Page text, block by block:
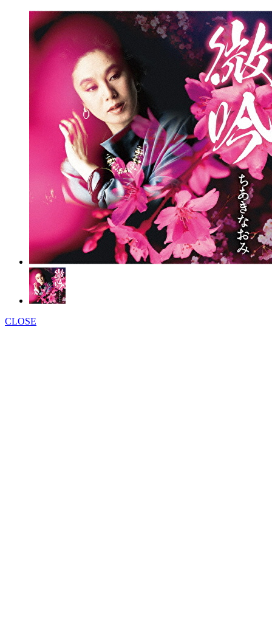
CLOSE